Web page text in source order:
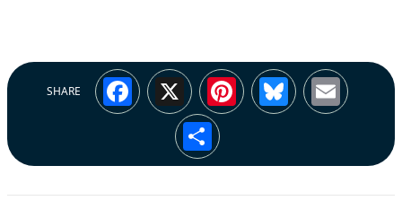
SHARE Facebook
X Pinterest
Bluesky
Share